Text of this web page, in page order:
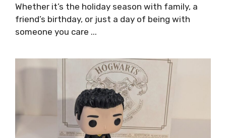
Whether it’s the holiday season with family, a
friend’s birthday, or just a day of being with
someone you care ...